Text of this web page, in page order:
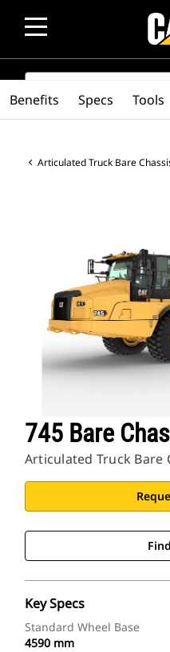
SEARCH
Articulated Truck Bare
745 Bare
Articulated Truck Bare
Key Specs
Standard Wheel Base
4590 mm
Benefits Specs Tools